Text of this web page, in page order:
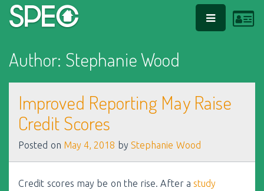
PRIMARY
MENU
Author: Stephanie Wood
Improved Reporting May Raise
Credit Scores
Posted on May 4, 2018 by Stephanie Wood
Credit scores may be on the rise. After a study